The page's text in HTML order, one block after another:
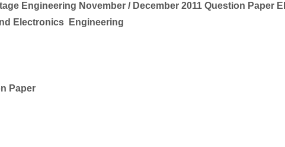
Engineering November / December 2011 Question Paper
Electronics
Engineering
Paper